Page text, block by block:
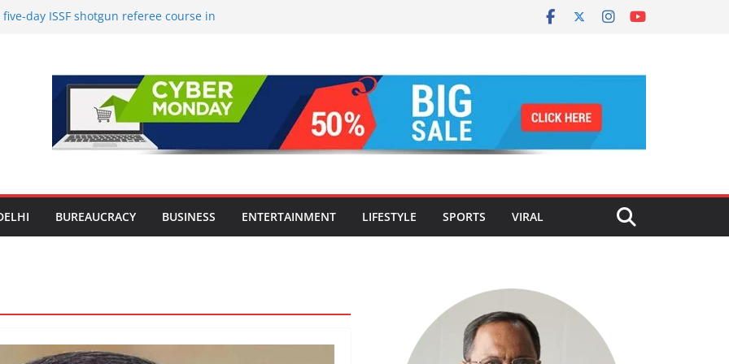
five-day ISSF shotgun referee course in
and Joints
H1 2026 growth, advances 2030
aircraft order book
to the World of Personal
Urges Public Representatives to
BUREAUCRACY BUSINESS ENTERTAINMENT LIFESTYLE SPORTS VIRAL